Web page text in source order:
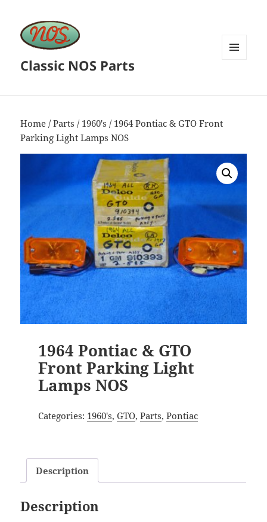
Classic NOS Parts
Home /Parts / 1960's / 1964 Pontiac & GTO Front
Parking Light Lamps NOS
1964 Pontiac & GTO
Front Parking Light
Lamps NOS
Categories: 1960's, GTO, Parts, Pontiac
Description
Description